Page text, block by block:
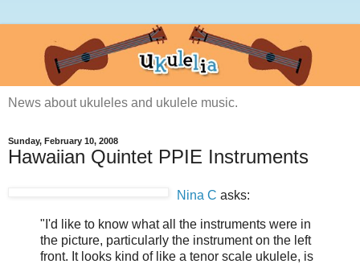
News about ukuleles and ukulele music.
Sunday, February 10, 2008
Hawaiian Quintet PPIE Instruments
Nina C asks:
"I'd like to know what all the instruments were in
the picture, particularly the instrument on the left
front. It looks kind of like a tenor scale ukulele, is